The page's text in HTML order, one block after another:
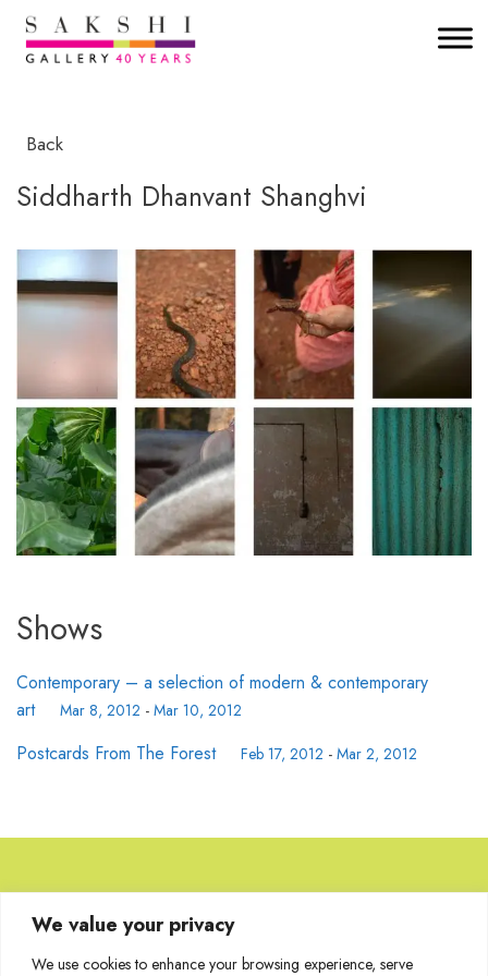
We value your privacy
We use cookies to enhance your browsing experience, serve
Back
Siddharth Dhanvant Shanghvi
Shows
Contemporary – a selection of modern & contemporary
art
Mar 8, 2012 - Mar 10, 2012
Postcards From The Forest Feb 17, 2012 - Mar 2, 2012
Browse Artworks